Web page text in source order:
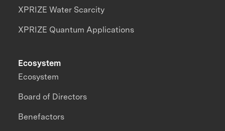
XPRIZE Water Scarcity
XPRIZE Quantum Applications
Ecosystem
Ecosystem
Board of Directors
Benefactors